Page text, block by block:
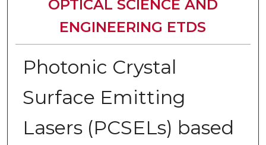
OPTICAL SCIENCE AND
ENGINEERING ETDS
Photonic Crystal
Surface Emitting
Lasers (PCSELs) based